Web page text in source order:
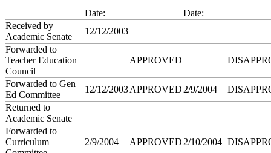
Date:
Date:
Received by
Academic Senate
12/12/2003
Forwarded to
Teacher Education
Council
APPROVED
Forwarded to Gen
Ed Committee
12/12/2003APPROVED 2/9/2004
Returned to
Academic Senate
Forwarded to
Curriculum
2/9/2004 APPROVED 2/10/2004